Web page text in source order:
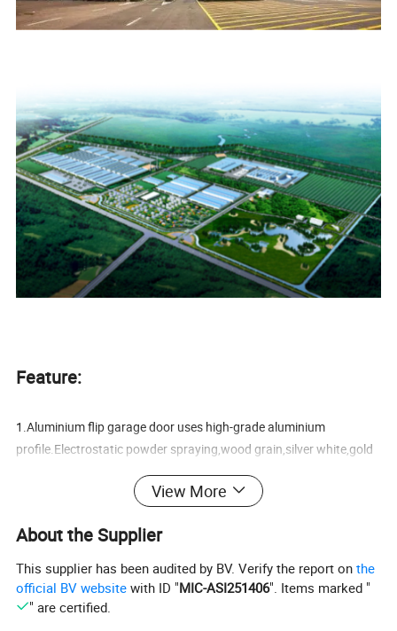
Feature:
1.Aluminium flip garage door uses high-grade aluminium
profile.Electrostatic powder spraying,wood grain,silver white,gold
colors are available.It is anti-corrosive,anti-rust properties,novel
2.Aluminium flip garage door engineering case
3.Aluminium flip garage door installation effect
View More
About the Supplier
This supplier has been audited by BV. Verify the report onthe
official BV website with ID "MIC-ASI251406". Items marked "
" are certified.